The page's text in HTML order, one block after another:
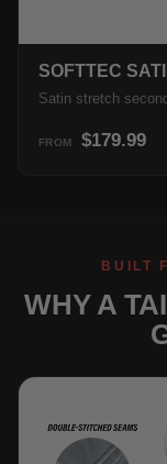
SOFTTEC
Satin stretch
FROM $179.99
BUILT
WHY A